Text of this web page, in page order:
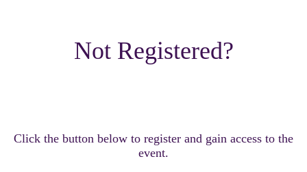
Not Registered?
Click the button below to register and gain access to the
event.